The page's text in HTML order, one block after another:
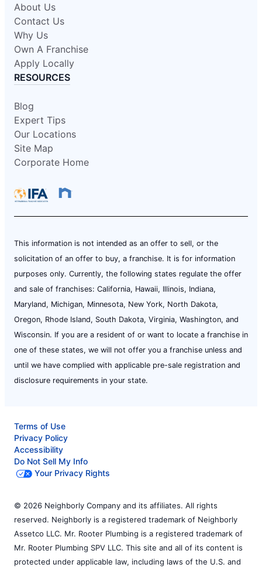
About Us
Contact Us
Why Us
Own A Franchise
Apply Locally
RESOURCES
Blog
Expert Tips
Our Locations
Site Map
Corporate Home
This information is not intended as an offer to sell, or the
solicitation of an offer to buy, a franchise. It is for information
purposes only. Currently, the following states regulate the offer
and sale of franchises: California, Hawaii, Illinois, Indiana,
Maryland, Michigan, Minnesota, New York, North Dakota,
Oregon, Rhode Island, South Dakota, Virginia, Washington, and
Wisconsin. If you are a resident of or want to locate a franchise in
one of these states, we will not offer you a franchise unless and
until we have complied with applicable pre-sale registration and
disclosure requirements in your state.
Terms of Use
Privacy Policy
Accessibility
Do Not Sell My Info
Your Privacy Rights
© 2026 Neighborly Company and its affiliates. All rights
reserved. Neighborly is a registered trademark of Neighborly
Assetco LLC. Mr. Rooter Plumbing is a registered trademark of
Mr. Rooter Plumbing SPV LLC. This site and all of its content is
protected under applicable law, including laws of the U.S. and